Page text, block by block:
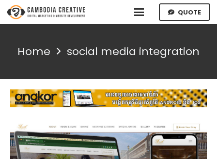
QUOTE
Home social media integration